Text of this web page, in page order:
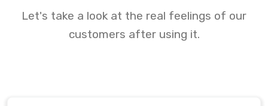
Let's take a look at the real feelings of our
customers after using it.